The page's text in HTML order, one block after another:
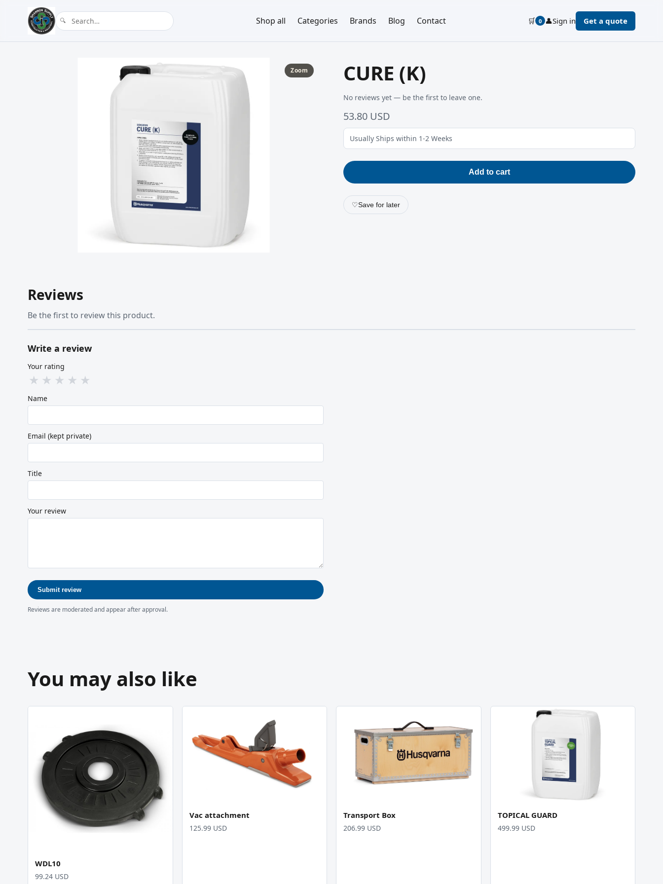
Shop all Categories Brands Blog Contact 🛒 0 👤Sign in Get a quote
Zoom CURE (K)
No reviews yet — be the first to leave one.
53.80 USD
Usually Ships within 1-2 Weeks
Add to cart
♡Save for later
Reviews
Be the first to review this product.
Write a review
Your rating
★ ★ ★ ★ ★
Name
Email (kept private)
Title
Your review
Submit review
Reviews are moderated and appear after approval.
You may also like
WDL10
99.24 USD
Vac attachment
125.99 USD
Transport Box
206.99 USD
TOPICAL GUARD
499.99 USD